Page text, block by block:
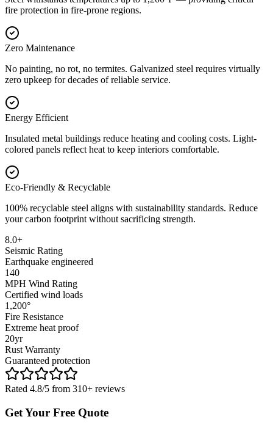
fire protection in fire-prone regions.
Zero Maintenance
No painting, no rot, no termites. Galvanized steel requires virtually
zero upkeep for decades of reliable service.
Energy Efficient
Insulated metal buildings reduce heating and cooling costs. Light-
colored panels reflect heat to keep interiors comfortable.
Eco-Friendly & Recyclable
100% recyclable steel aligns with sustainability standards. Reduce
your carbon footprint without sacrificing strength.
8.0+
Seismic Rating
Earthquake engineered
140
MPH Wind Rating
Certified wind loads
1,200°
Fire Resistance
Extreme heat proof
20yr
Rust Warranty
Guaranteed protection
Rated 4.8/5 from 310+ reviews
Get Your Free Quote